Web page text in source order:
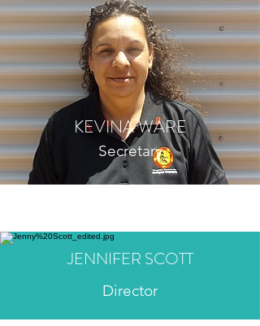
KEVINA WARE
Secretary
JENNIFER SCOTT
Director